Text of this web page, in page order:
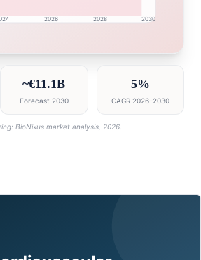
2026 2028 2030
~€11.1B
Forecast 2030
5%
CAGR 2026–2030
BioNixus market analysis, 2026.